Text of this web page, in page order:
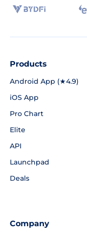
Products
Android App (★4.9)
iOS App
Pro Chart
Elite
API
Launchpad
Deals
Company